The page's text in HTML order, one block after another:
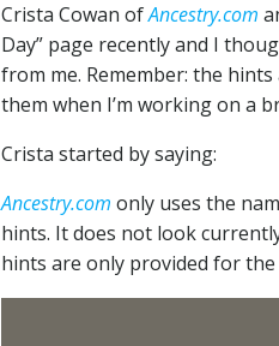
Crista Cowan ofAncestry.com
Day” page recently and I
from me. Remember: the
them when I’m working on a
Crista started by saying:
Ancestry.com only uses the
hints. It does not look
hints are only provided for the